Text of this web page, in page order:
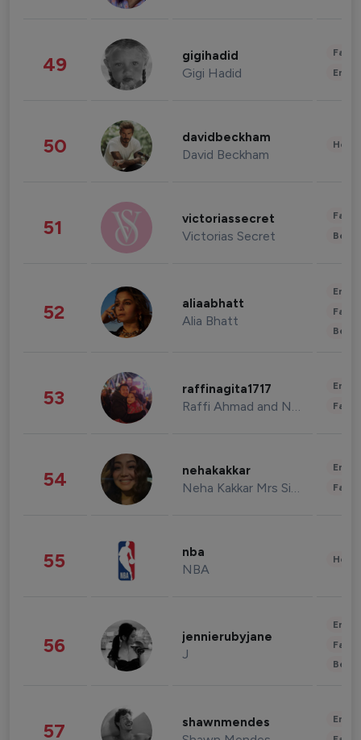
49 gigihadid
Gigi Hadid
50 davidbeckham
David Beckham
51 victoriassecret
Victorias Secret
52 aliaabhatt
Alia Bhatt
53 raffinagita1717
Raffi Ahmad and Nagita Slavina
54 nehakakkar
Neha Kakkar Mrs Singh
55 nba
NBA
56 jennierubyjane
J
57 shawnmendes